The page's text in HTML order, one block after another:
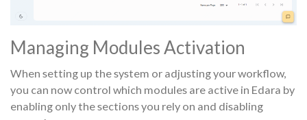
Managing Modules Activation
When setting up the system or adjusting your workflow,
you can now control which modules are active in Edara by
enabling only the sections you rely on and disabling